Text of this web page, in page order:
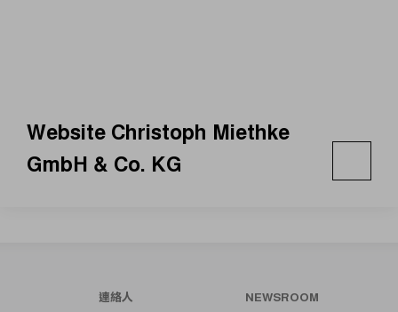
Website Christoph Miethke
GmbH & Co. KG
連絡人 NEWSROOM